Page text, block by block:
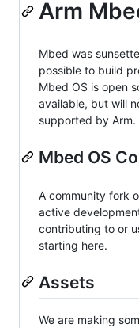
Arm
Mbed was
possible to build
Mbed OS is open
available, but will
supported by Arm.
Mbed OS
A community fork
active
contributing to or
starting here.
Assets
We are making